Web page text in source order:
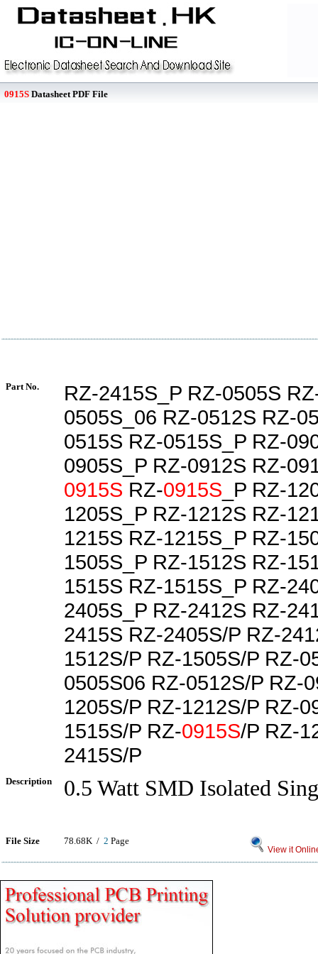
0915S Datasheet PDF File
Part No.
RZ-2415S_P RZ-0505S
0505S_06 RZ-0512S RZ-
0515S RZ-0515S_P RZ-
0905S_P RZ-0912S RZ-
0915S RZ-0915S _P RZ-
1205S_P RZ-1212S RZ-
1215S RZ-1215S_P RZ-
1505S_P RZ-1512S RZ-
1515S RZ-1515S_P RZ-
2405S_P RZ-2412S RZ-
2415S RZ-2405S/P RZ-
1512S/P RZ-1505S/P RZ-
0505S06 RZ-0512S/P RZ-
1205S/P RZ-1212S/P RZ-
1515S/P RZ-0915S/P RZ-
2415S/P
Description 0.5 Watt SMD Isolated
File Size 78.68K / 2 Page
View it